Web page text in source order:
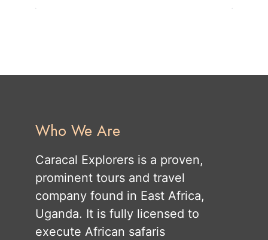
Who We Are
Caracal Explorers is a proven,
prominent tours and travel
company found in East Africa,
Uganda. It is fully licensed to
execute African safaris